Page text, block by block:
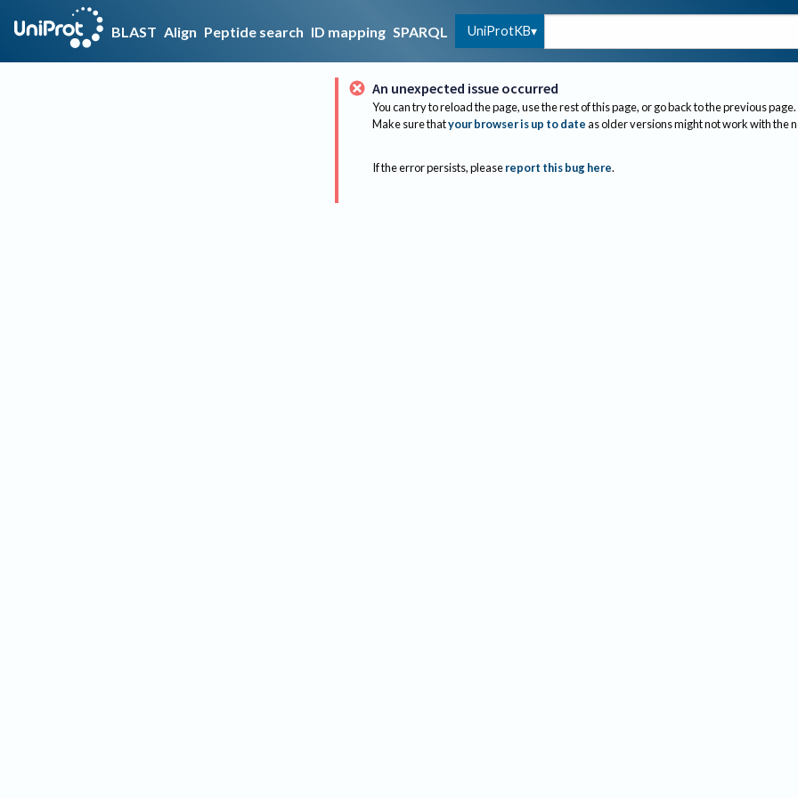
BLAST Align Peptide search ID mapping SPARQL UniProtKB
An unexpected issue occurred
You can try to reload the page, use the rest of this page, or go back to the previous page.
Make sure thatyour browser is up to dateas older versions might not work with the
If the error persists, please report this bug here.